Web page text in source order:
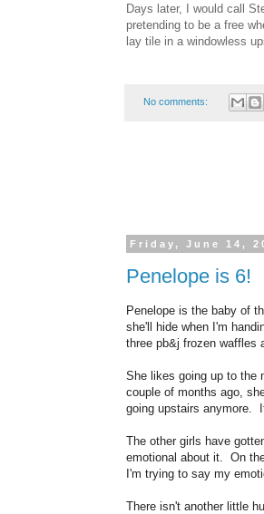
Days later, I would call
pretending to be a free
lay tile in a windowless
No comments:
Friday, June 14,
Penelope is 6!
Penelope is the baby of
she'll hide when I'm
three pb&j frozen waffles
She likes going up to the
couple of months ago,
going upstairs anymore.
The other girls have
emotional about it. On
I'm trying to say my
There isn't another little